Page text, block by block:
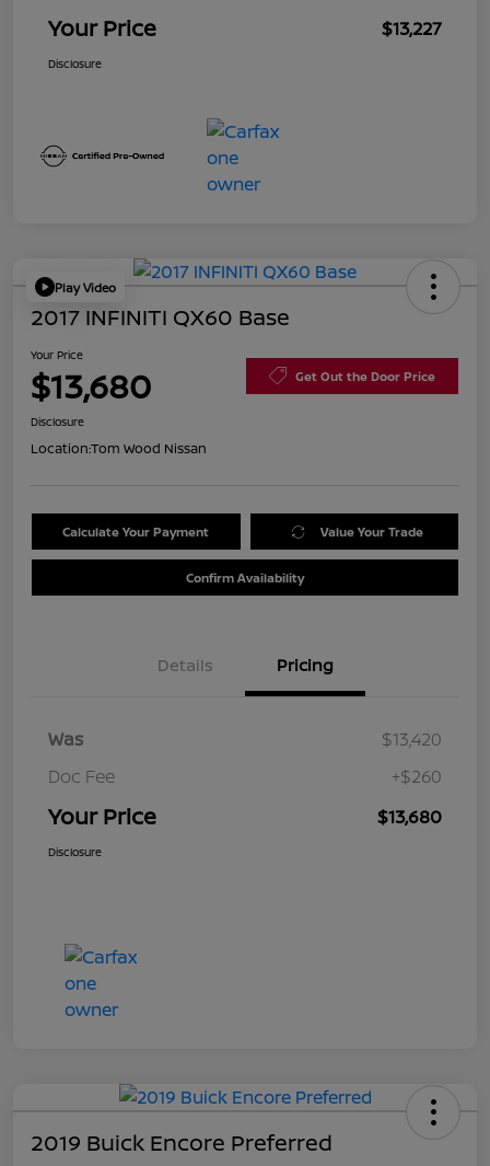
Your Price $13,227
Disclosure
Play Video
2017 INFINITI QX60 Base
Your Price
$13,680 Get Out the Door Price
Disclosure
Location:Tom Wood Nissan
Calculate Your Payment Value Your Trade
Confirm Availability
Details Pricing
Was
$13,420
Doc Fee
+$260
Your Price $13,680
Disclosure
2019 Buick Encore Preferred